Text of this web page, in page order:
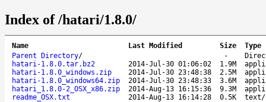
Index of /hatari/1.8.0/
Name Last Modified Size
Type
Parent Directory/ -
hatari-1.8.0.tar.bz2
2014-Jul-30 01:06:02 1.9M
hatari-1.8.0_windows.zip
2014-Jul-30 23:48:38 2.5M
hatari-1.8.0_windows64.zip
2014-Jul-30 23:48:33 3.6M
hatari_1.8.0-2_OSX_x86.zip
2014-Aug-13 16:15:36 9.3M
readme_OSX.txt
2014-Aug-13 16:14:28 0.5K text/